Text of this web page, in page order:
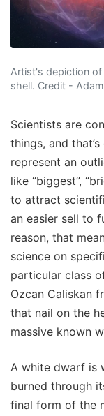
Artist's depiction
shell. Credit -
Scientists are
things, and
represent an
like “biggest”,
to attract
an easier sell to
reason, that
science on
particular class
Ozcan Caliskan
that nail on the
massive known
A white dwarf is
burned through
final form of the